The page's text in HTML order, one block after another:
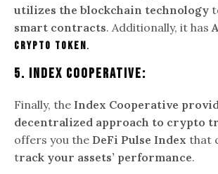
utilizes the blockchain technology
smart contracts. Additionally, it has
crypto token.
5. Index Cooperative:
Finally, the Index Cooperative
decentralized approach to crypto
offers you the DeFi Pulse Index that
track your assets’ performance.